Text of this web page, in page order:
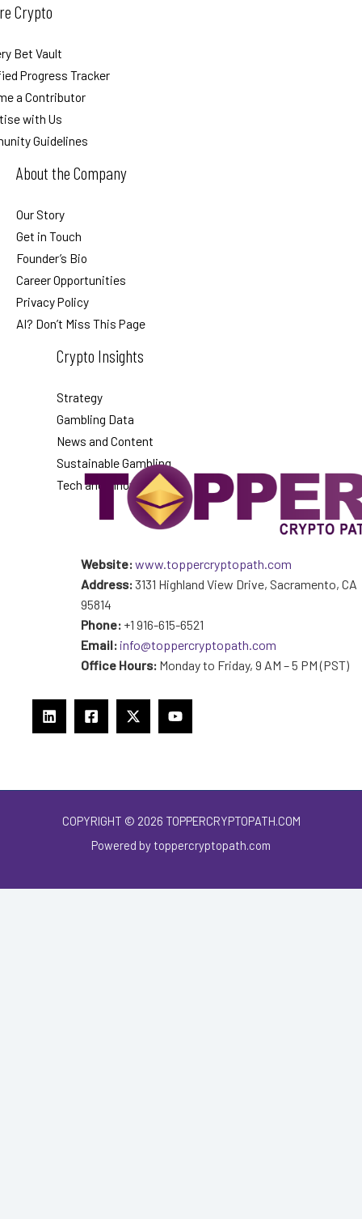
Crypto
Bet Vault
Progress Tracker
a Contributor
with Us
Guidelines
About the Company
Our Story
Get in Touch
Founder’s Bio
Career Opportunities
Privacy Policy
AI? Don’t Miss This Page
Crypto Insights
Strategy
Gambling Data
News and Content
Sustainable Gambling
Tech and Innovation
Website:www.toppercryptopath.com
Address:3131 Highland View Drive, Sacramento, CA
95814
Phone: +1 916-615-6521
Email: info@toppercryptopath.com
Office Hours: Monday to Friday, 9 AM – 5 PM (PST)
COPYRIGHT © 2026 TOPPERCRYPTOPATH.COM
Powered by toppercryptopath.com